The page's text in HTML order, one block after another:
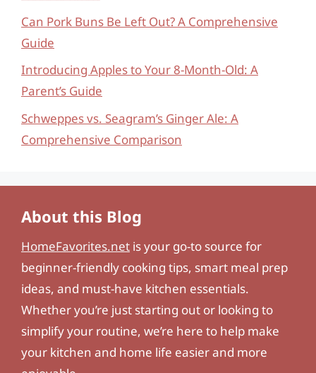
Can Pork Buns Be Left Out? A Comprehensive
Guide
Introducing Apples to Your 8-Month-Old: A
Parent’s Guide
Schweppes vs. Seagram’s Ginger Ale: A
Comprehensive Comparison
About this Blog
HomeFavorites.net is your go-to source for
beginner-friendly cooking tips, smart meal prep
ideas, and must-have kitchen essentials.
Whether you’re just starting out or looking to
simplify your routine, we’re here to help make
your kitchen and home life easier and more